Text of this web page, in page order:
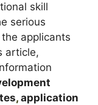
skill
serious
applicants
article,
, application